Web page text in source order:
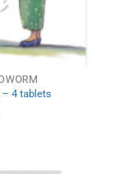
– 4 tablets